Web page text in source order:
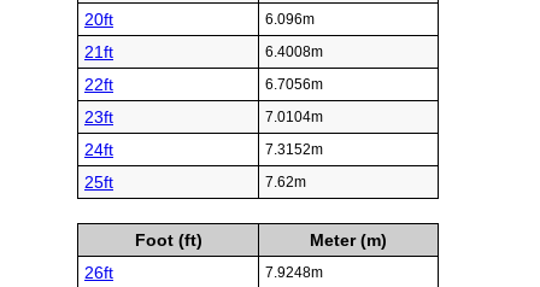
20ft 6.096m
21ft 6.4008m
22ft 6.7056m
23ft 7.0104m
24ft 7.3152m
25ft 7.62m
Foot (ft)
Meter (m)
26ft
7.9248m